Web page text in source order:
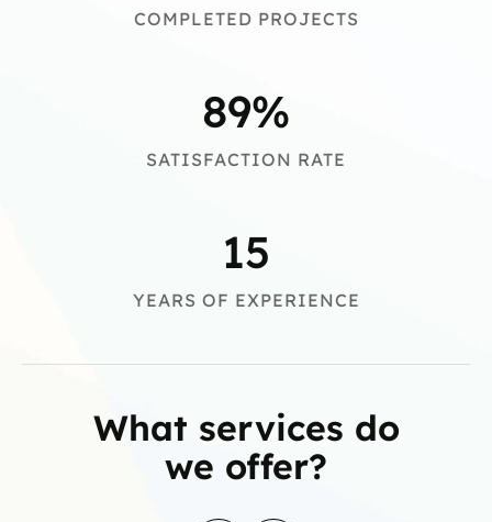
COMPLETED PROJECTS
SATISFACTION RATE
89%
YEARS OF EXPERIENCE
15
What services do
we offer?